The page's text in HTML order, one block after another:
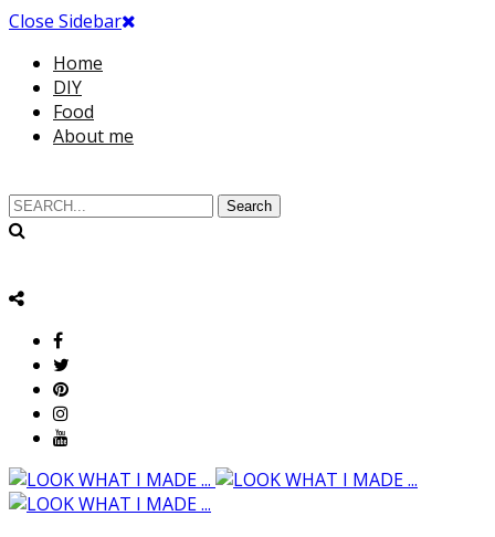
Close Sidebar
Home
DIY
Food
About me
Search